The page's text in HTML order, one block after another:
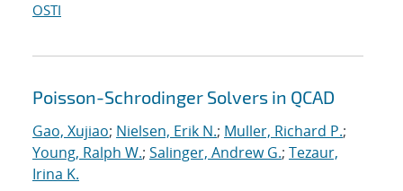
OSTI
Poisson-Schrodinger Solvers in QCAD
Gao, Xujiao; Nielsen, Erik N.; Muller, Richard P.;
Young, Ralph W.; Salinger, Andrew G.; Tezaur,
Irina K.